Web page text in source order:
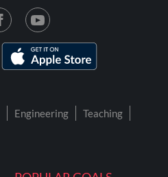
Engineering
Teaching